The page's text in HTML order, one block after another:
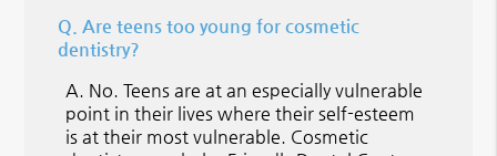
Q. Are teens too young for cosmetic
dentistry?
A. No. Teens are at an especially vulnerable
point in their lives where their self-esteem
is at their most vulnerable. Cosmetic